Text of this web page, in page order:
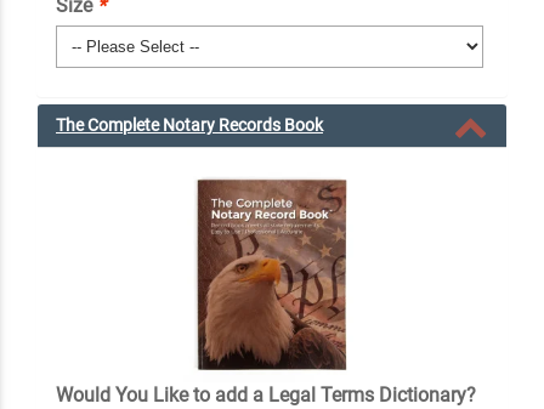
Size *
The Complete Notary Records Book
Would You Like to add a Legal Terms Dictionary?